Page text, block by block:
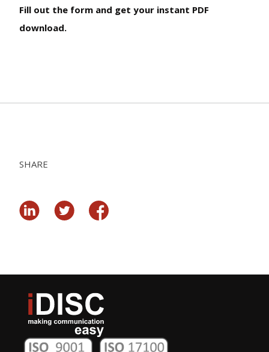
Fill out the form and get your instant PDF
download.
SHARE